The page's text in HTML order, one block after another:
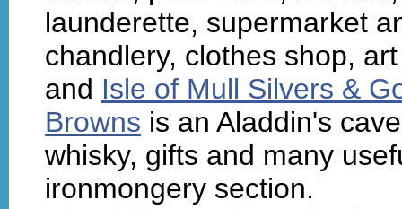
launderette, supermarket
chandlery, clothes shop,
and Isle of Mull Silvers &
Browns is an Aladdin's
whisky, gifts and many
ironmongery section.